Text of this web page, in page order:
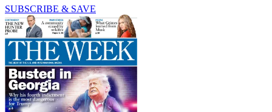
SUBSCRIBE & SAVE